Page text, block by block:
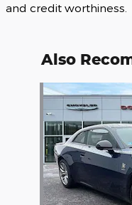
and credit worthiness.
Also
Slide 1 of 3